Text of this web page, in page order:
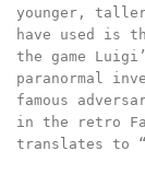
younger,
have used is
the game
paranormal
famous
in the retro
translates to